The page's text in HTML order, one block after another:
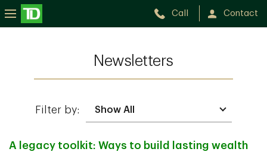
Call Contact
Newsletters
Filter by:
A legacy toolkit: Ways to build lasting wealth